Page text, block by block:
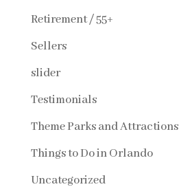
Retirement / 55+
Sellers
slider
Testimonials
Theme Parks and Attractions
Things to Do in Orlando
Uncategorized